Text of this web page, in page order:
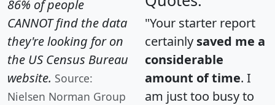
86% of people
CANNOT find the data
they're looking for on
the US Census Bureau
website. Source:
Nielsen Norman Group
"Your starter report
certainly saved me a
considerable
amount of time. I
am just too busy to